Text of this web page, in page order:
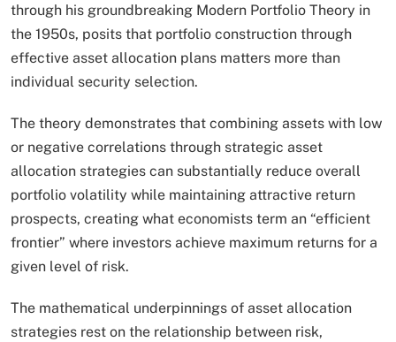
through his groundbreaking Modern Portfolio Theory in
the 1950s, posits that portfolio construction through
effective asset allocation plans matters more than
individual security selection.
The theory demonstrates that combining assets with low
or negative correlations through strategic asset
allocation strategies can substantially reduce overall
portfolio volatility while maintaining attractive return
prospects, creating what economists term an “efficient
frontier” where investors achieve maximum returns for a
given level of risk.​
The mathematical underpinnings of asset allocation
strategies rest on the relationship between risk,